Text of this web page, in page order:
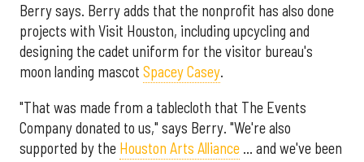
Berry says. Berry adds that the nonprofit has also done
projects with Visit Houston, including upcycling and
designing the cadet uniform for the visitor bureau's
moon landing mascot Spacey Casey.
"That was made from a tablecloth that The Events
Company donated to us," says Berry. "We're also
supported by the Houston Arts Alliance … and we've been